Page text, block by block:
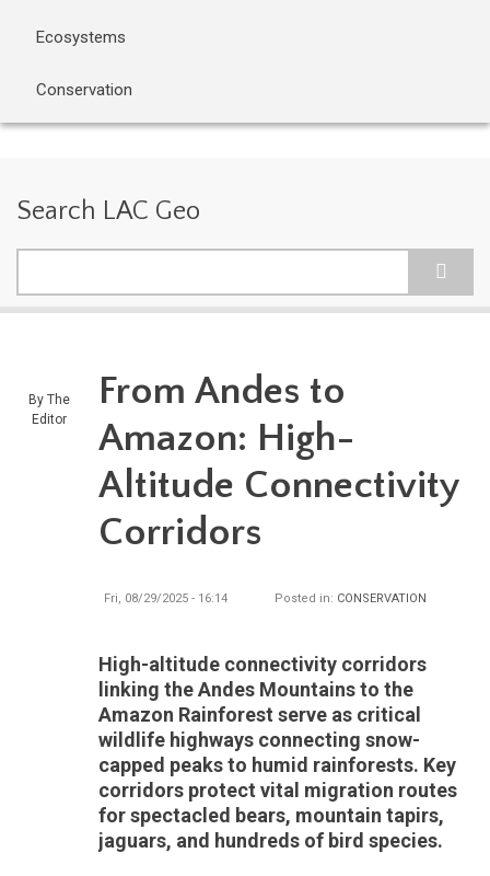
Ecosystems
Conservation
Search LAC Geo
By The
Editor
From Andes to
Amazon: High-
Altitude Connectivity
Corridors
Fri, 08/29/2025 - 16:14 Posted in: CONSERVATION
High-altitude connectivity corridors
linking the Andes Mountains to the
Amazon Rainforest serve as critical
wildlife highways connecting snow-
capped peaks to humid rainforests. Key
corridors protect vital migration routes
for spectacled bears, mountain tapirs,
jaguars, and hundreds of bird species.